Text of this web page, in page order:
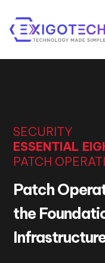
SECURITY
ESSENTIAL
PATCH
Patch
the